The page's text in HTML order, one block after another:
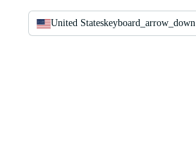
United Stateskeyboard_arrow_down